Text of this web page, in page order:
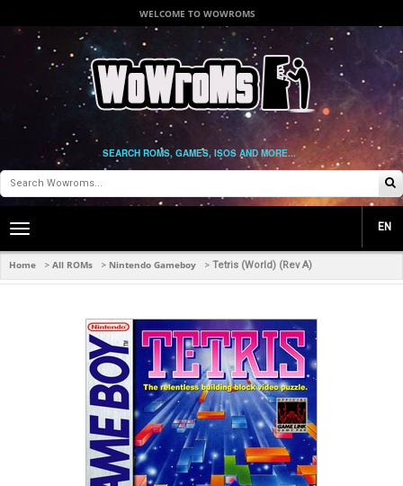
WELCOME TO WOWROMS
SEARCH ROMS, GAMES, ISOS AND MORE...
Toggle
navigation
EN
Home > All ROMs > Nintendo Gameboy > Tetris (World) (Rev A)